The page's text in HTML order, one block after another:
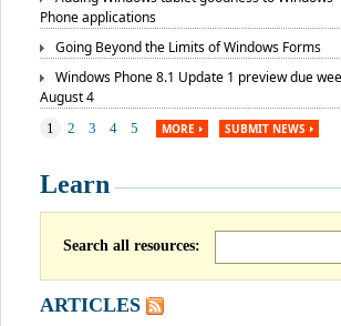
Phone applications
Going Beyond the Limits of Windows Forms
Windows Phone 8.1 Update 1 preview due
August 4
1 2 3 4 5 MORE SUBMIT NEWS
Learn
Search all resources:
ARTICLES